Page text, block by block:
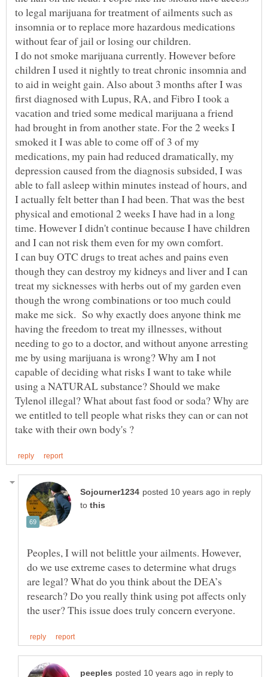
to legal marijuana for treatment of ailments such as
insomnia or to replace more hazardous medications
without fear of jail or losing our children.
I do not smoke marijuana currently. However before
children I used it nightly to treat chronic insomnia and
to aid in weight gain. Also about 3 months after I was
first diagnosed with Lupus, RA, and Fibro I took a
vacation and tried some medical marijuana a friend
had brought in from another state. For the 2 weeks I
smoked it I was able to come off of 3 of my
medications, my pain had reduced dramatically, my
depression caused from the diagnosis subsided, I was
able to fall asleep within minutes instead of hours, and
I actually felt better than I had been. That was the best
physical and emotional 2 weeks I have had in a long
time. However I didn't continue because I have children
and I can not risk them even for my own comfort.
I can buy OTC drugs to treat aches and pains even
though they can destroy my kidneys and liver and I can
treat my sicknesses with herbs out of my garden even
though the wrong combinations or too much could
make me sick. So why exactly does anyone think me
having the freedom to treat my illnesses, without
needing to go to a doctor, and without anyone arresting
me by using marijuana is wrong? Why am I not
capable of deciding what risks I want to take while
using a NATURAL substance? Should we make
Tylenol illegal? What about fast food or soda? Why are
we entitled to tell people what risks they can or can not
in reply
to
Peoples, I will not belittle your ailments. However,
do we use extreme cases to determine what drugs
are legal? What do you think about the DEA’s
research? Do you really think using pot affects only
in reply to